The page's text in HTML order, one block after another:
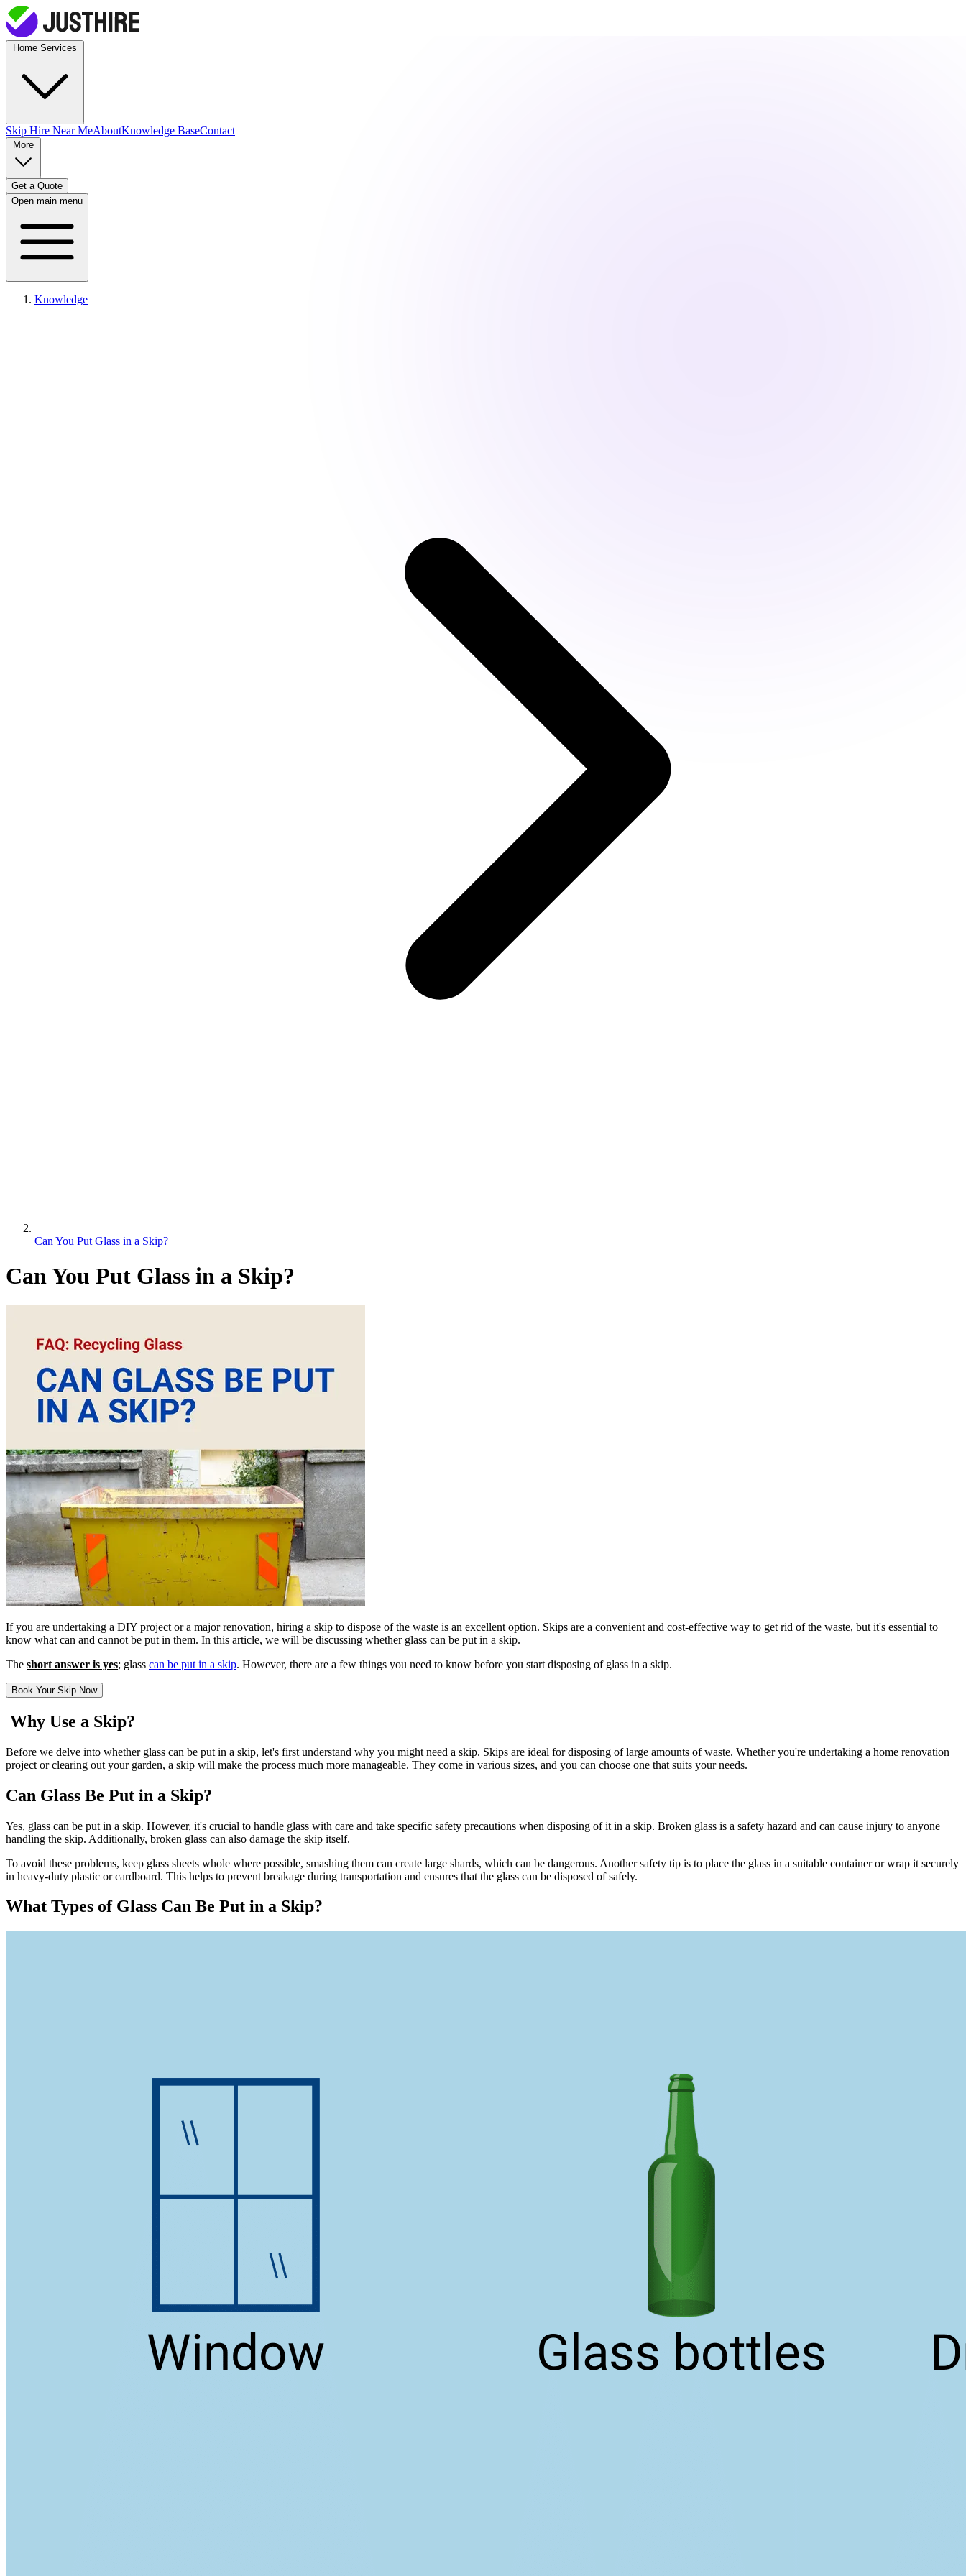
Skip Hire Near MeAboutKnowledge BaseContact
Get a Quote
Open main menu
Knowledge
Can You Put Glass in a Skip?
Can You Put Glass in a Skip?
If you are undertaking a DIY project or a major renovation, hiring a skip to dispose of the waste is an excellent option. Skips are a convenient and cost-effective way to get rid of the waste, but it's essential to
know what can and cannot be put in them. In this article, we will be discussing whether glass can be put in a skip.
The short answer is yes; glass can be put in a skip. However, there are a few things you need to know before you start disposing of glass in a skip.
Book Your Skip Now
Why Use a Skip?
Before we delve into whether glass can be put in a skip, let's first understand why you might need a skip. Skips are ideal for disposing of large amounts of waste. Whether you're undertaking a home renovation
project or clearing out your garden, a skip will make the process much more manageable. They come in various sizes, and you can choose one that suits your needs.
Can Glass Be Put in a Skip?
Yes, glass can be put in a skip. However, it's crucial to handle glass with care and take specific safety precautions when disposing of it in a skip. Broken glass is a safety hazard and can cause injury to anyone
handling the skip. Additionally, broken glass can also damage the skip itself.
To avoid these problems, keep glass sheets whole where possible, smashing them can create large shards, which can be dangerous. Another safety tip is to place the glass in a suitable container or wrap it securely
in heavy-duty plastic or cardboard. This helps to prevent breakage during transportation and ensures that the glass can be disposed of safely.
What Types of Glass Can Be Put in a Skip?